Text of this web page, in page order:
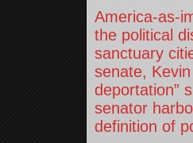
America-as-
the political
sanctuary
senate,
deportation”
senator
definition of